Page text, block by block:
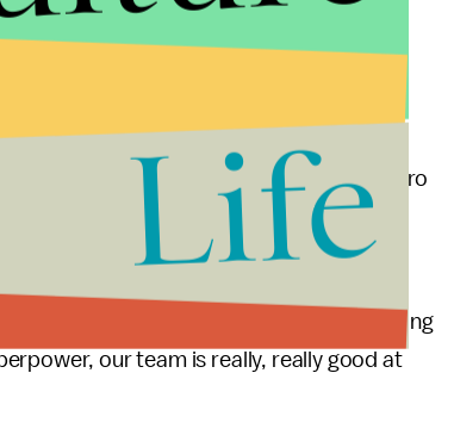
initiatives in swing states and
Temkin said. "He is an egomaniac with zero
he spends large portion of his days
as much of his attention as possible. Making
our team is really, really good at
Life